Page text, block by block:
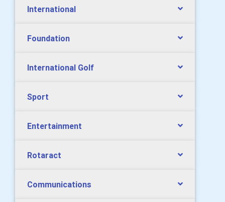
International
Foundation
International Golf
Sport
Entertainment
Rotaract
Communications